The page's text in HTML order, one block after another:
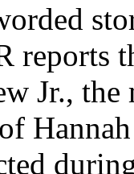
reports
Jr.,